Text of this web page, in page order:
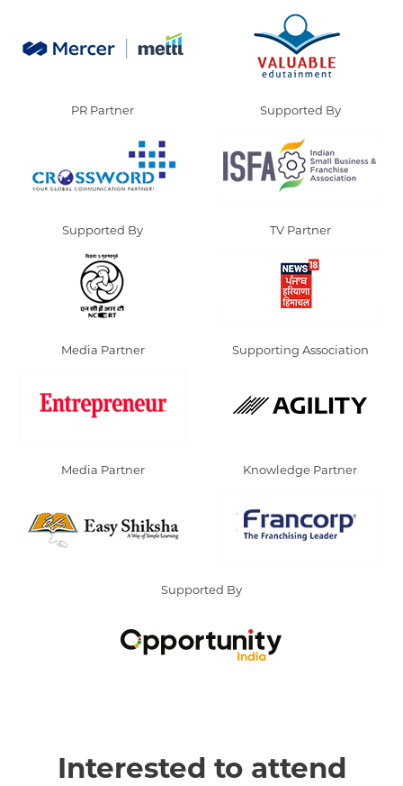
PR Partner Supported By
Supported By TV Partner
Media Partner Supporting Association
Media Partner Knowledge Partner
Supported By
Interested to attend